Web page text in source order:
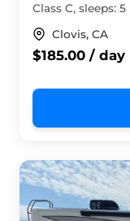
Class C, sleeps: 5
Clovis, CA
$185.00 / day